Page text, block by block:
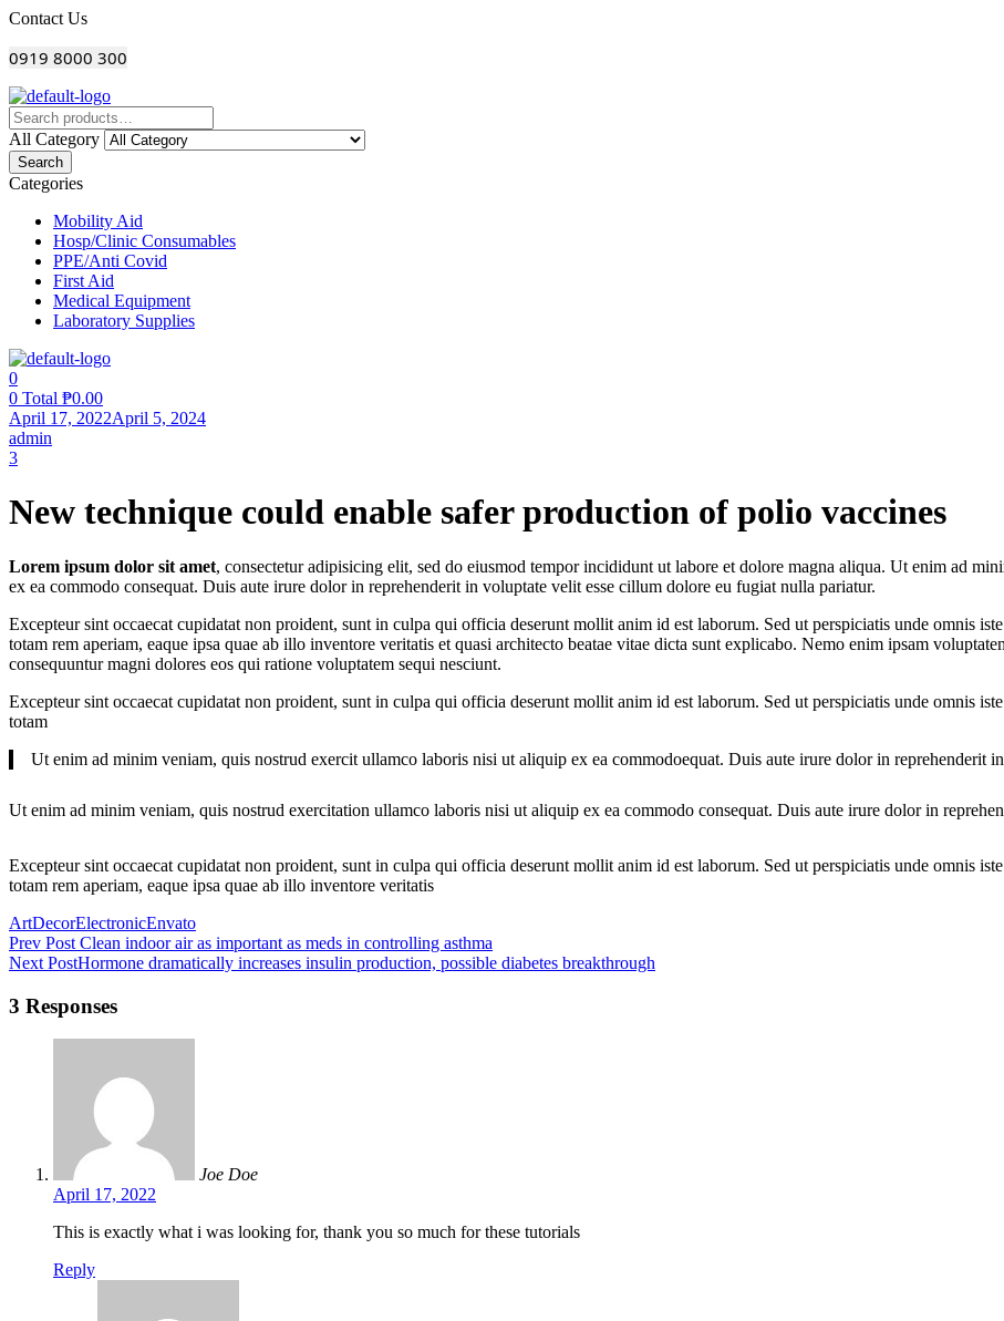
Menu
Contact Us
0919 8000 300
All Category
Search
Categories
Mobility Aid
Hosp/Clinic Consumables
PPE/Anti Covid
First Aid
Medical Equipment
Laboratory Supplies
0
0 Total ₱0.00
April 17, 2022April 5, 2024
admin
3comments
New technique could enable safer production of polio vaccines
Lorem ipsum dolor sit amet, consectetur adipisicing elit, sed do eiusmod tempor incididunt ut labore et dolore magna aliqua. Ut enim ad
ex ea commodo consequat. Duis aute irure dolor in reprehenderit in voluptate velit esse cillum dolore eu fugiat nulla pariatur.
Excepteur sint occaecat cupidatat non proident, sunt in culpa qui officia deserunt mollit anim id est laborum. Sed ut perspiciatis unde omnis
totam rem aperiam, eaque ipsa quae ab illo inventore veritatis et quasi architecto beatae vitae dicta sunt explicabo. Nemo enim ipsam
consequuntur magni dolores eos qui ratione voluptatem sequi nesciunt.
Excepteur sint occaecat cupidatat non proident, sunt in culpa qui officia deserunt mollit anim id est laborum. Sed ut perspiciatis unde omnis
totam
Ut enim ad minim veniam, quis nostrud exercit ullamco laboris nisi ut aliquip ex ea commodoequat. Duis aute irure dolor in reprehenderit
Ut enim ad minim veniam, quis nostrud exercitation ullamco laboris nisi ut aliquip ex ea commodo consequat. Duis aute irure dolor in
Excepteur sint occaecat cupidatat non proident, sunt in culpa qui officia deserunt mollit anim id est laborum. Sed ut perspiciatis unde omnis
totam rem aperiam, eaque ipsa quae ab illo inventore veritatis
Tagged
ArtDecorElectronicEnvato
Post
navigation
Prev Post Clean indoor air as important as meds in controlling asthma
Next PostHormone dramatically increases insulin production, possible diabetes breakthrough
3 Responses
Joe Doe
April 17, 2022
This is exactly what i was looking for, thank you so much for these tutorials
Reply